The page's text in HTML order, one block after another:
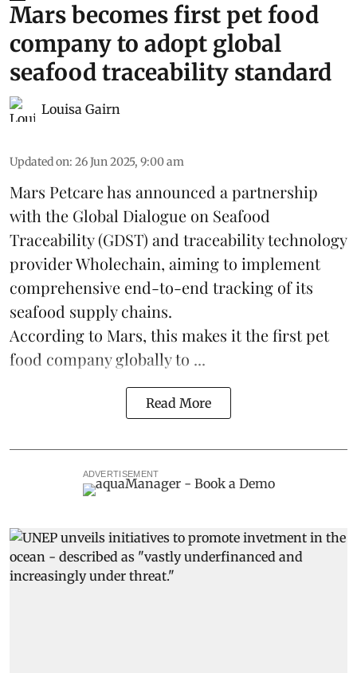
Mars becomes first pet food
company to adopt global
seafood traceability standard
Louisa Gairn
Updated on: 26 Jun 2025, 9:00 am
Mars Petcarehas announced a partnership
with the Global Dialogue on Seafood
Traceability(GDST) and traceability technology
provider Wholechain, aiming to implement
comprehensive end-to-end tracking of its
seafood supply chains.
According to Mars, this makes it the first pet
food company globally to ...
Read More
ADVERTISEMENT